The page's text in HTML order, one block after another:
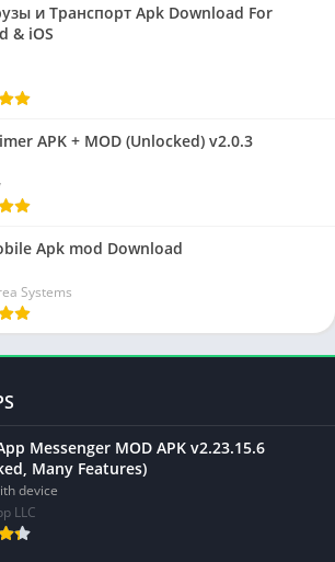
и Транспорт Apk Download For
& iOS
APK + MOD (Unlocked) v2.0.3
Apk mod Download
Systems
Messenger MOD APK v2.23.15.6
Many Features)
device
LLC